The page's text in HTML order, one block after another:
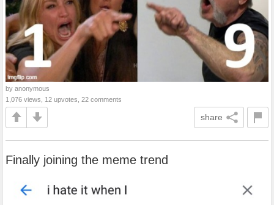
by anonymous
1,076 views, 12 upvotes, 22 comments
share
Finally joining the meme trend